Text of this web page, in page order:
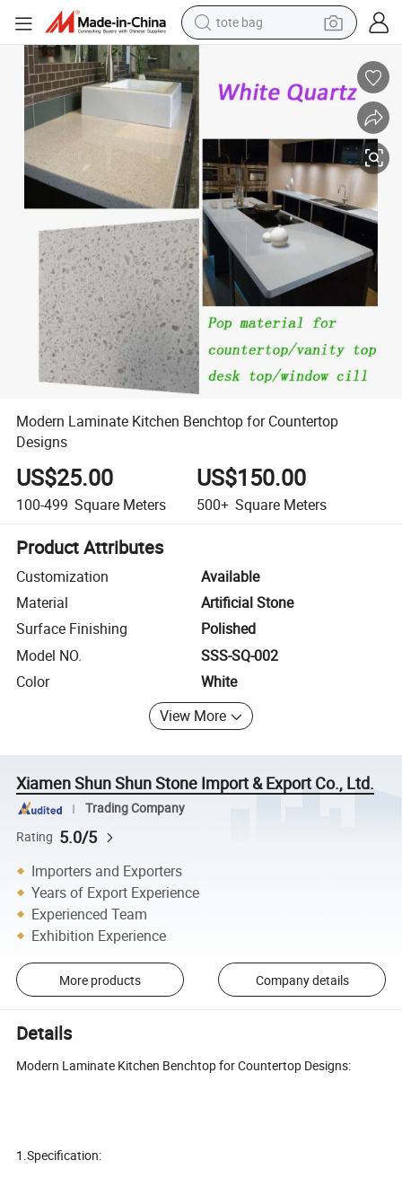
wheel loader
farm tractor
container house
electric bike
living room sofa
tote bag
Modern Laminate Kitchen Benchtop for Countertop Designs
Modern Laminate Kitchen Benchtop for Countertop
Designs
US$25.00
100-499 Square Meters
US$150.00
500+ Square Meters
Product Attributes
Customization
Available
Material
Artificial Stone
Surface Finishing
Polished
Model NO.
SSS-SQ-002
Color
White
View More
Xiamen Shun Shun Stone Import & Export Co., Ltd.
Trading Company
Rating 5.0/5
Importers and Exporters
Years of Export Experience
Experienced Team
Exhibition Experience
More products Company details
Details
Modern Laminate Kitchen Benchtop for Countertop Designs:
1.Specification: